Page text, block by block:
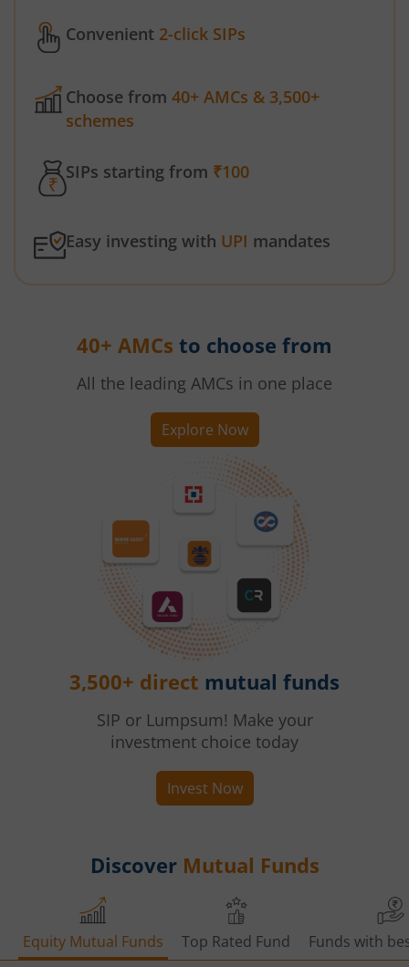
Convenient 2-click SIPs
Choose from 40+ AMCs & 3,500+
schemes
SIPs starting from ₹100
Easy investing with UPI mandates
40+ AMCs to choose from
All the leading AMCs in one place
Explore Now
3,500+ direct mutual funds
SIP or Lumpsum! Make your
investment choice today
Invest Now
Discover Mutual Funds
Equity Mutual Funds Top Rated Fund Funds with